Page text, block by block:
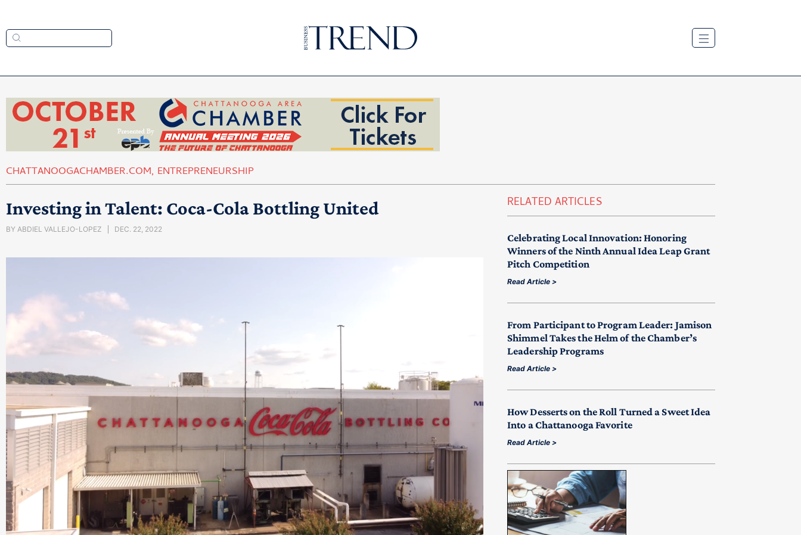
CHATTANOOGACHAMBER.COM, ENTREPRENEURSHIP
Investing in Talent: Coca-Cola Bottling United
BY ABDIEL VALLEJO-LOPEZ DEC. 22, 2022
RELATED ARTICLES
Celebrating Local Innovation: Honoring
Winners of the Ninth Annual Idea Leap Grant
Pitch Competition
Read Article >
From Participant to Program Leader: Jamison
Shimmel Takes the Helm of the Chamber’s
Leadership Programs
Read Article >
How Desserts on the Roll Turned a Sweet Idea
Into a Chattanooga Favorite
Read Article >